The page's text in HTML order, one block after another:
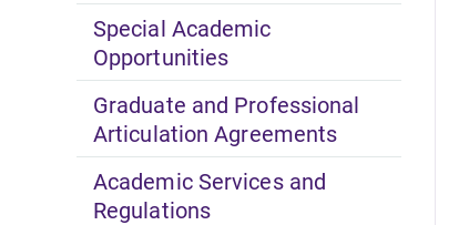
Special Academic
Opportunities
Graduate and Professional
Articulation Agreements
Academic Services and
Regulations